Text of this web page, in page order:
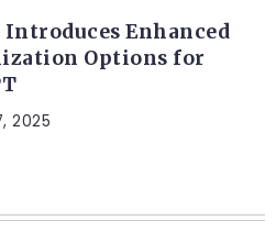
Introduces Enhanced
Options for
2025